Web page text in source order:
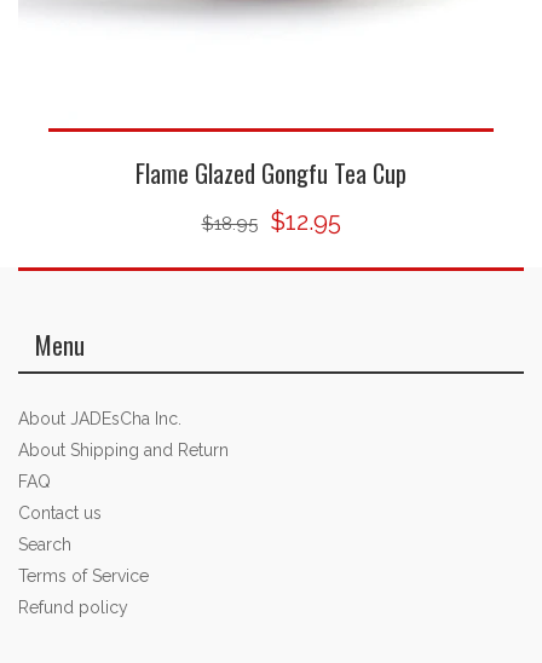
Flame Glazed Gongfu Tea Cup
$18.95 $12.95
Menu
About JADEsCha Inc.
About Shipping and Return
FAQ
Contact us
Search
Terms of Service
Refund policy